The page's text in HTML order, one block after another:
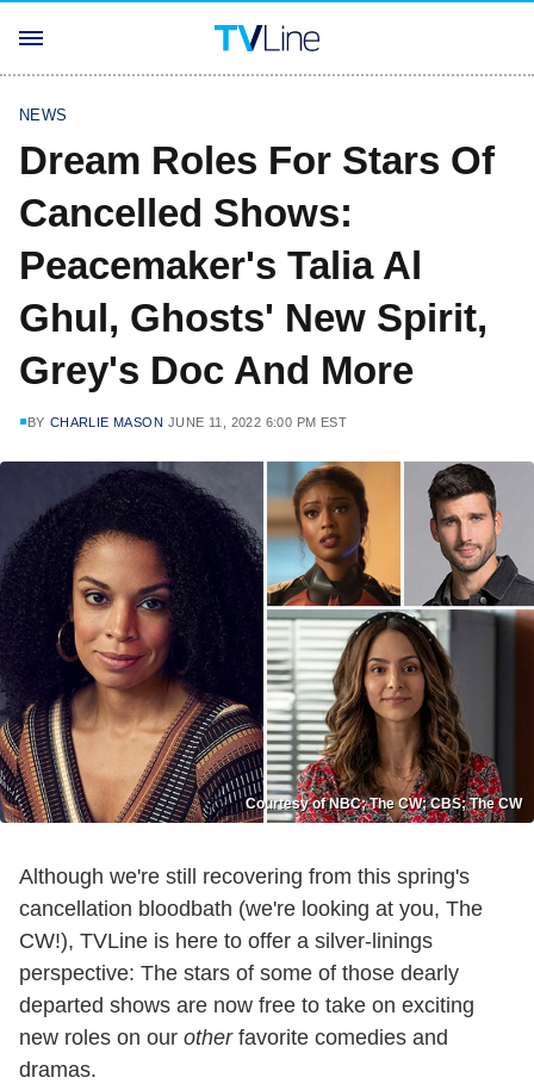
NEWS
Dream Roles For Stars Of
Cancelled Shows:
Peacemaker's Talia Al
Ghul, Ghosts' New Spirit,
Grey's Doc And More
BY CHARLIE MASON JUNE 11, 2022 6:00 PM EST
Courtesy of NBC; The CW; CBS; The CW
Although we're still recovering from this spring's
cancellation bloodbath (we're looking at you, The
CW!), TVLine is here to offer a silver-linings
perspective: The stars of some of those dearly
departed shows are now free to take on exciting
new roles on our otherfavorite comedies and
dramas.